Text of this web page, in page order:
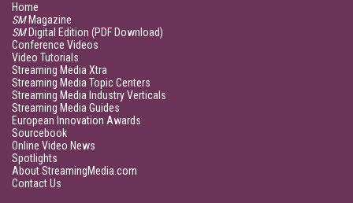
Home
SMMagazine
SMDigital Edition (PDF Download)
Conference Videos
Video Tutorials
Streaming Media Xtra
Streaming Media Topic Centers
Streaming Media Industry Verticals
Streaming Media Guides
European Innovation Awards
Sourcebook
Online Video News
Spotlights
About StreamingMedia.com
Contact Us